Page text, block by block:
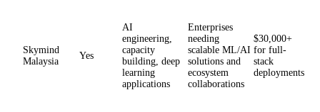
Skymind
Malaysia
Yes
AI
engineering,
capacity
building, deep
learning
applications
Enterprises
needing
scalable ML/AI
solutions and
ecosystem
collaborations
$30,000+
for full-
stack
deployments